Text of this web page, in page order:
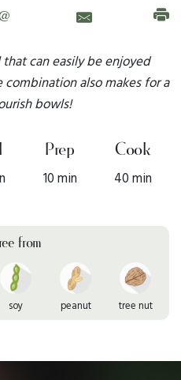
can easily be enjoyed
also makes for a
bowls!
Prep
10 min
Cook
40 min
from
soy peanut tree nut